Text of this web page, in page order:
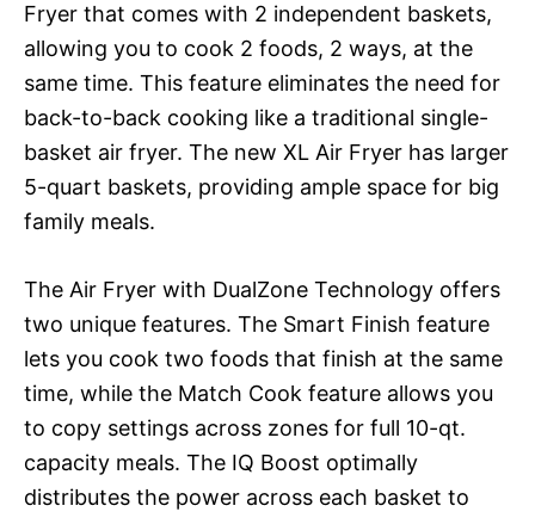
Fryer that comes with 2 independent baskets,
allowing you to cook 2 foods, 2 ways, at the
same time. This feature eliminates the need for
back-to-back cooking like a traditional single-
basket air fryer. The new XL Air Fryer has larger
5-quart baskets, providing ample space for big
family meals.
The Air Fryer with DualZone Technology offers
two unique features. The Smart Finish feature
lets you cook two foods that finish at the same
time, while the Match Cook feature allows you
to copy settings across zones for full 10-qt.
capacity meals. The IQ Boost optimally
distributes the power across each basket to